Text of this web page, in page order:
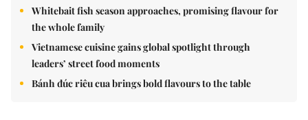
Whitebait fish season approaches, promising flavour for
the whole family
Vietnamese cuisine gains global spotlight through
leaders’ street food moments
Bánh đúc riêu cua brings bold flavours to the table